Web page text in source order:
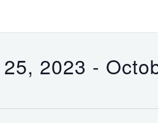
2023 -